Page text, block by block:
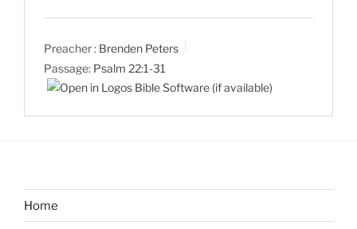
Preacher : Brenden Peters
Passage: Psalm 22:1-31
Home